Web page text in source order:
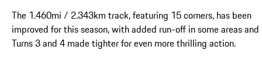
The 1.460mi / 2.343km track, featuring 15 corners, has been
improved for this season, with added run-off in some areas and
Turns 3 and 4 made tighter for even more thrilling action.